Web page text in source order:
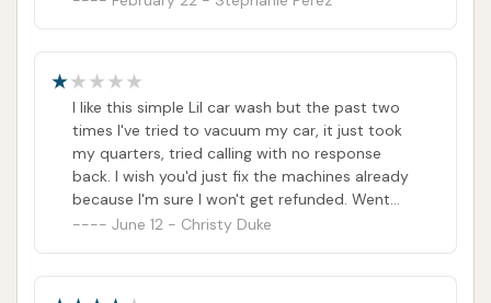
the address provides clear navigation to the
Conclusion: Why this place is suitable for locals
For residents of Nashville, particularly those in the
37217 zip code and surrounding areas of Southeast
Nashville, Vultee Car Wash offers a conveniently
located option for a quick, automated car wash and
I like this simple Lil car wash but the past two
times I've tried to vacuum my car, it just took
my quarters, tried calling with no response
back. I wish you'd just fix the machines already
because I'm sure I won't get refunded. Went
again today only for the guy cleaning the stalls
June 12 - Christy Duke